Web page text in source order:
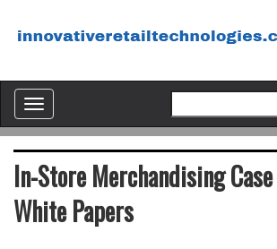
Toggle
navigation
In-Store Merchandising
White Papers